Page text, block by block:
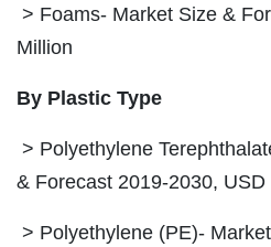
> Foams- Market Size &
Million
By Plastic Type
> Polyethylene
& Forecast 2019-2030, USD
> Polyethylene (PE)-